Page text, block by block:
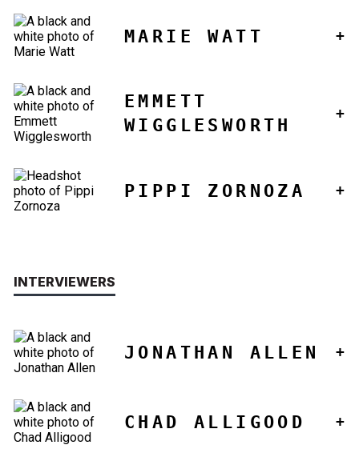
MARIE WATT
EMMETT
WIGGLESWORTH
PIPPI ZORNOZA
INTERVIEWERS
JONATHAN ALLEN
CHAD ALLIGOOD